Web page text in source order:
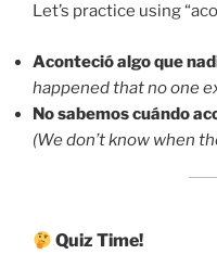
Let’s practice using
Aconteció algo que
happened that no one
No sabemos cuándo
(We don’t know when
Quiz Time!